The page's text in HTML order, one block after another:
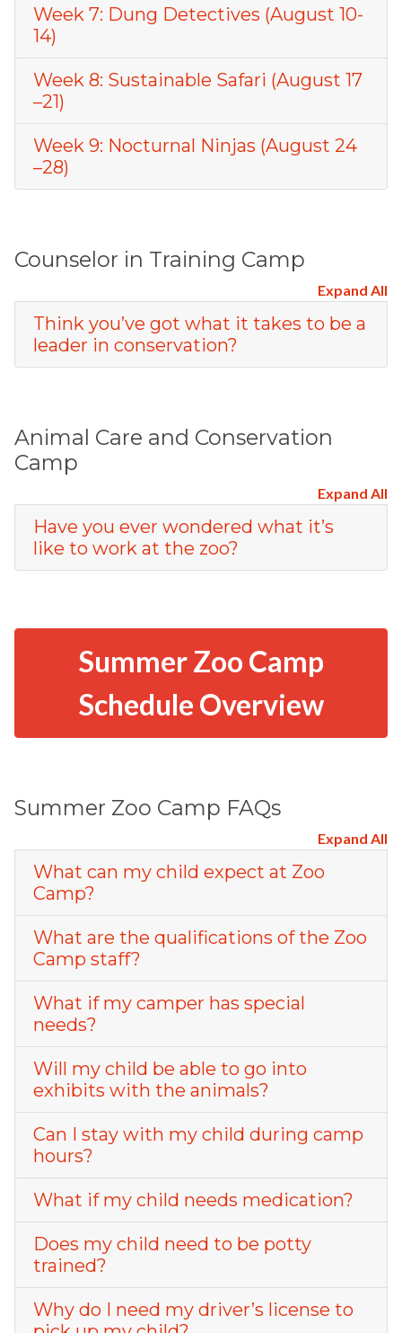
Week 7: Dung Detectives (August 10-
14)
Week 8: Sustainable Safari (August 17
–21)
Week 9: Nocturnal Ninjas (August 24
–28)
Counselor in Training Camp
Expand All
Think you’ve got what it takes to be a
leader in conservation?
Animal Care and Conservation
Camp
Expand All
Have you ever wondered what it’s
like to work at the zoo?
Summer Zoo Camp
Schedule Overview
Summer Zoo Camp FAQs
Expand All
What can my child expect at Zoo
Camp?
What are the qualifications of the Zoo
Camp staff?
What if my camper has special
needs?
Will my child be able to go into
exhibits with the animals?
Can I stay with my child during camp
hours?
What if my child needs medication?
Does my child need to be potty
trained?
Why do I need my driver’s license to